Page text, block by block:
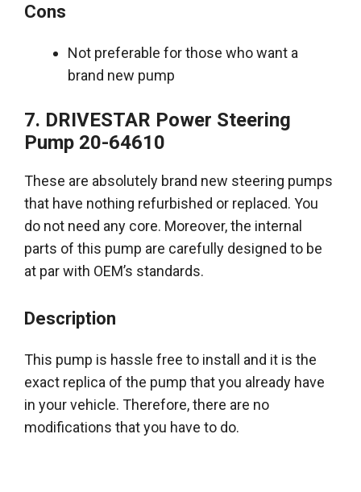
Cons
Not preferable for those who want a
brand new pump
7. DRIVESTAR Power Steering
Pump 20-64610
These are absolutely brand new steering pumps
that have nothing refurbished or replaced. You
do not need any core. Moreover, the internal
parts of this pump are carefully designed to be
at par with OEM’s standards.
Description
This pump is hassle free to install and it is the
exact replica of the pump that you already have
in your vehicle. Therefore, there are no
modifications that you have to do.